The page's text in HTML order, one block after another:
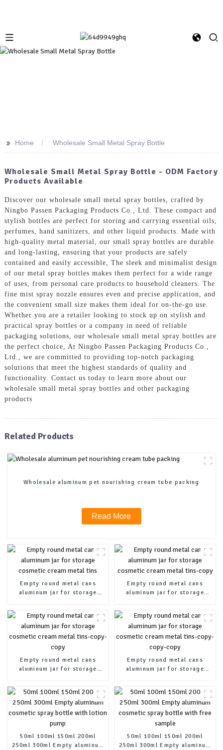
>> Home Wholesale Small Metal Spray Bottle
Wholesale Small Metal Spray Bottle - ODM Factory
Products Available
Discover our wholesale small metal spray bottles, crafted by
Ningbo Passen Packaging Products Co., Ltd. These compact and
stylish bottles are perfect for storing and carrying essential oils,
perfumes, hand sanitizers, and other liquid products. Made with
high-quality metal material, our small spray bottles are durable
and long-lasting, ensuring that your products are safely
contained and easily accessible, The sleek and minimalist design
of our metal spray bottles makes them perfect for a wide range
of uses, from personal care products to household cleaners. The
fine mist spray nozzle ensures even and precise application, and
the convenient small size makes them ideal for on-the-go use.
Whether you are a retailer looking to stock up on stylish and
practical spray bottles or a company in need of reliable
packaging solutions, our wholesale small metal spray bottles are
the perfect choice, At Ningbo Passen Packaging Products Co.,
Ltd., we are committed to providing top-notch packaging
solutions that meet the highest standards of quality and
functionality. Contact us today to learn more about our
wholesale small metal spray bottles and other packaging
products
Related Products
Wholesale aluminum pet nourishing cream tube packing
Read More
Empty round metal cans
aluminum jar for storage
Empty round metal cans
aluminum jar for storage
Empty round metal cans
aluminum jar for storage
Empty round metal cans
aluminum jar for storage
50ml 100ml 150ml 200ml
250ml 300ml Empty aluminum
50ml 100ml 150ml 200ml
250ml 300ml Empty aluminum